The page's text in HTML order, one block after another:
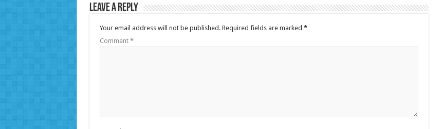
Leave a Reply
Your email address will not be published. Required fields are marked *
Comment *